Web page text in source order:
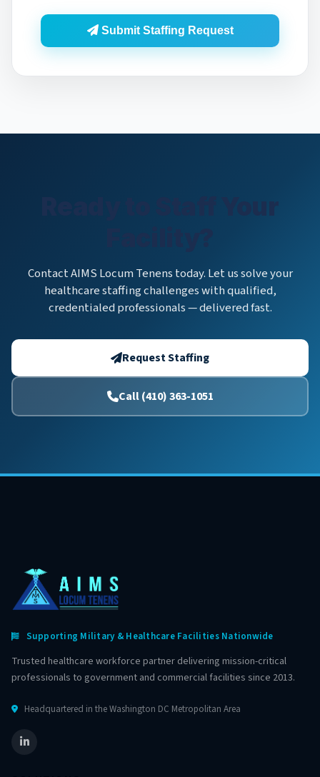
Submit Staffing Request
Contact AIMS Locum Tenens today. Let us solve your
healthcare staffing challenges with qualified,
credentialed professionals — delivered fast.
Request Staffing
Call (410) 363-1051
Supporting Military & Healthcare Facilities Nationwide
Trusted healthcare workforce partner delivering mission-critical
professionals to government and commercial facilities since 2013.
Headquartered in the Washington DC Metropolitan Area